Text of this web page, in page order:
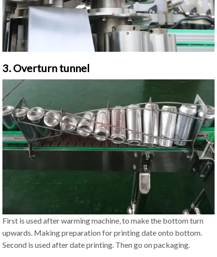
3. Overturn tunnel
First is used after warming machine, to make the bottom turn
upwards. Making preparation for printing date onto bottom.
Second is used after date printing. Then go on packaging.